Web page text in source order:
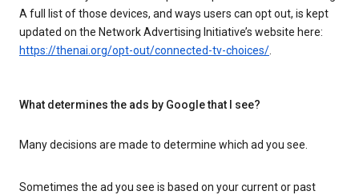
A full list of those devices, and ways users can opt out, is kept
updated on the Network Advertising Initiative’s website here:
https://thenai.org/opt-out/connected-tv-choices/.
What determines the ads by Google that I see?
Many decisions are made to determine which ad you see.
Sometimes the ad you see is based on your current or past